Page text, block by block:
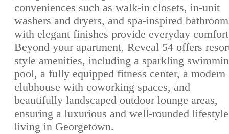
conveniences such as walk-in closets, in-unit
washers and dryers, and spa-inspired
with elegant finishes provide everyday
Beyond your apartment, Reveal 54 offers
style amenities, including a sparkling
pool, a fully equipped fitness center, a modern
clubhouse with coworking spaces, and
beautifully landscaped outdoor lounge areas,
ensuring a luxurious and well-rounded lifestyle
living in Georgetown.